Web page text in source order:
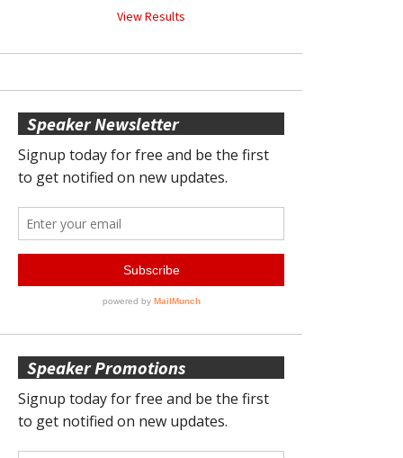
View Results
Speaker Newsletter
Speaker Promotions